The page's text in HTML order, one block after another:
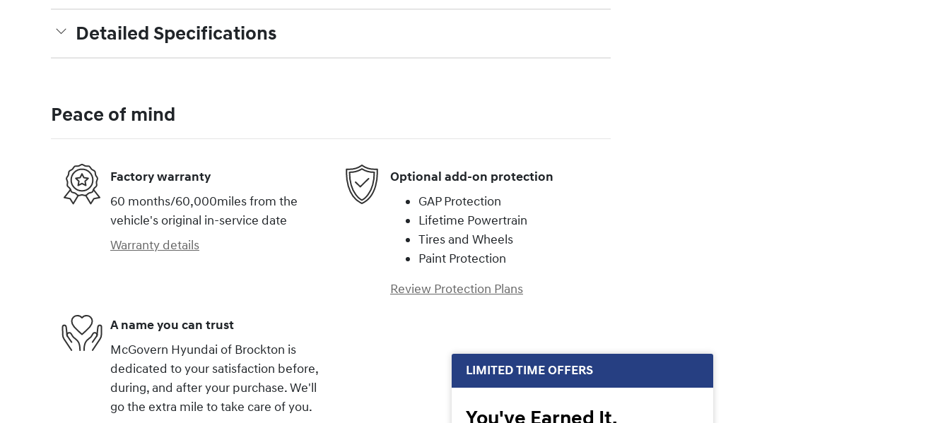
Detailed Specifications
Peace of mind
Factory warranty
60 months/60,000miles from the
vehicle's original in-service date
Warranty details
Optional add-on protection
GAP Protection
Lifetime Powertrain
Tires and Wheels
Paint Protection
Review Protection Plans
A name you can trust
McGovern Hyundai of Brockton is
dedicated to your satisfaction before,
during, and after your purchase. We'll
go the extra mile to take care of you.
LIMITED TIME OFFERS